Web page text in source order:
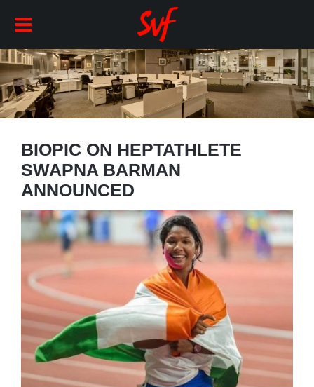
BIOPIC ON HEPTATHLETE
SWAPNA BARMAN
ANNOUNCED